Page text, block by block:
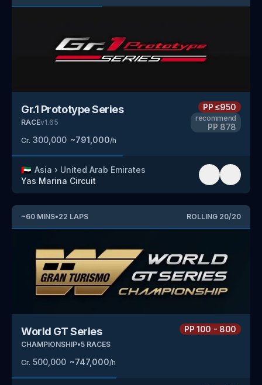
Gr.1 Prototype Series
RACEv1.65
Cr. 300,000 ~791,000/h
PP≤950
recommend
PP 878
🇦🇪 Asia › United Arab Emirates
Yas Marina Circuit
~60 MINS•22 LAPS ROLLING 20/20
World GT Series
CHAMPIONSHIP•5 RACES
Cr. 500,000 ~747,000/h
PP100 - 800